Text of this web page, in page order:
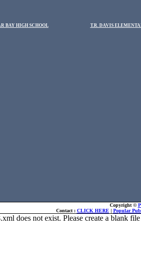
BAY HIGH SCHOOL T.R. DAVIS
Copyright ©
Contact : CLICK HERE| Popular
does not exist. Please create a blank